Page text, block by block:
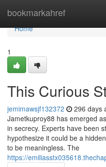
bookmarkahref
Home
Home
1
This Curious
jemimawsjf132372 296 days
Jametkuproy88 has emerged
in secrecy. Experts have been
hypothesize it could be a
to be meaningless. The
https://